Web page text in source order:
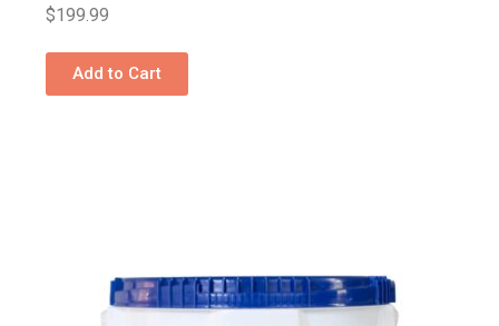
$199.99
Add to Cart